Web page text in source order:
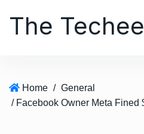
The Techee
Home / General